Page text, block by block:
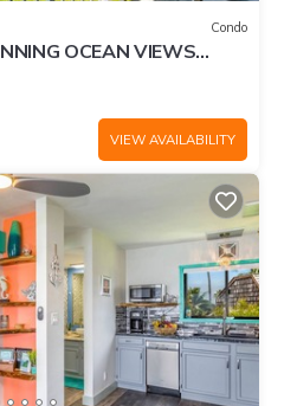
Condo
OCEAN VIEWS
THIS 2BR 2BA CONDO
VIEW AVAILABILITY